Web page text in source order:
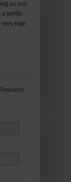
as you
a terrific
very high